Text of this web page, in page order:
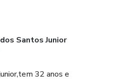
Santos Junior
32 anos e